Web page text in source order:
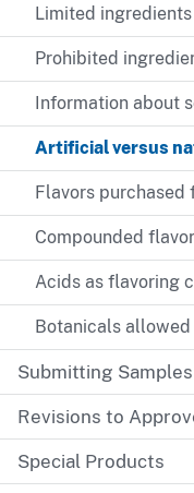
Limited ingredients
Prohibited
Information about
Artificial versus
Flavors purchased
Compounded
Acids as flavoring
Botanicals
Submitting
Revisions to
Special Products